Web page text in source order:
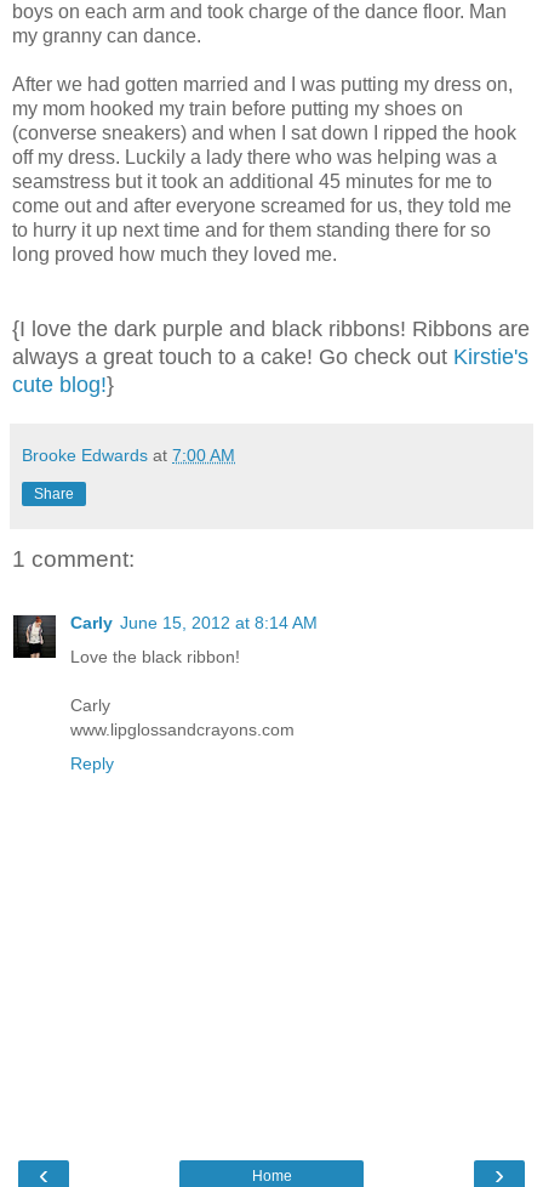
boys on each arm and took charge of the dance floor. Man
my granny can dance.
After we had gotten married and I was putting my dress on,
my mom hooked my train before putting my shoes on
(converse sneakers) and when I sat down I ripped the hook
off my dress. Luckily a lady there who was helping was a
seamstress but it took an additional 45 minutes for me to
come out and after everyone screamed for us, they told me
to hurry it up next time and for them standing there for so
long proved how much they loved me.
{I love the dark purple and black ribbons! Ribbons are
always a great touch to a cake! Go check out Kirstie's
cute blog!}
Brooke Edwards at 7:00 AM
Share
1 comment:
Carly June 15, 2012 at 8:14 AM
Love the black ribbon!
Carly
www.lipglossandcrayons.com
Reply
‹ ›
Home